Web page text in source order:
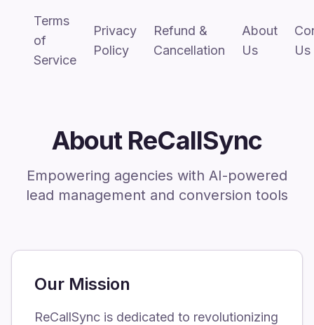
Terms
of
Service
Privacy
Policy
Refund &
Cancellation
About
Us
Us
About ReCallSync
Empowering agencies with AI-powered
lead management and conversion tools
Our Mission
ReCallSync is dedicated to revolutionizing